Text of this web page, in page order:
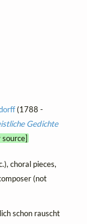
(1788 -
Gedichte
choral pieces,
(not
schon rauscht